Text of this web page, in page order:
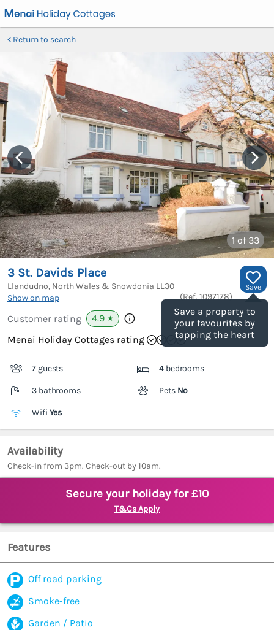
Return to search
1 of 33
Save
Save a property to
your favourites by
tapping the heart
3 St. Davids Place
Llandudno, North Wales & Snowdonia LL30
Show on map
(Ref. 1097178)
Customer rating 4.9 ★
Menai Holiday Cottages rating
7 guests 4 bedrooms
3 bathrooms Pets No
Wifi Yes
Availability
Check-in from 3pm. Check-out by 10am.
Secure your holiday for £10
T&Cs Apply
Features
Off road parking
Smoke-free
Garden / Patio